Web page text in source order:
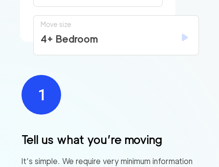
Tell us what you’re moving
It’s simple. We require very minimum information
Move size
4+ Bedroom